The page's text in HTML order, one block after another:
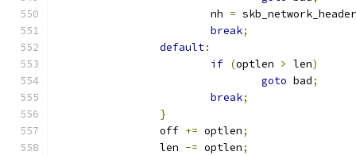
			nh
= skb_network_header
break;
default:
if (optlen > len)
goto bad;
break;
}
		off
+= optlen;
		len
-= optlen;